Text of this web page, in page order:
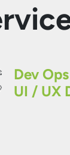
Dev Ops
UI / UX